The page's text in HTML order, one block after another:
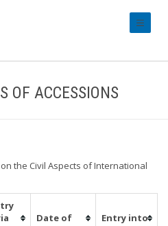
OF ACCESSIONS
the Civil Aspects of International
Date of
Entry into